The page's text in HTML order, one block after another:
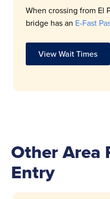
When crossing from El
bridge has an E-Fast
View Wait Times
Other Area
Entry